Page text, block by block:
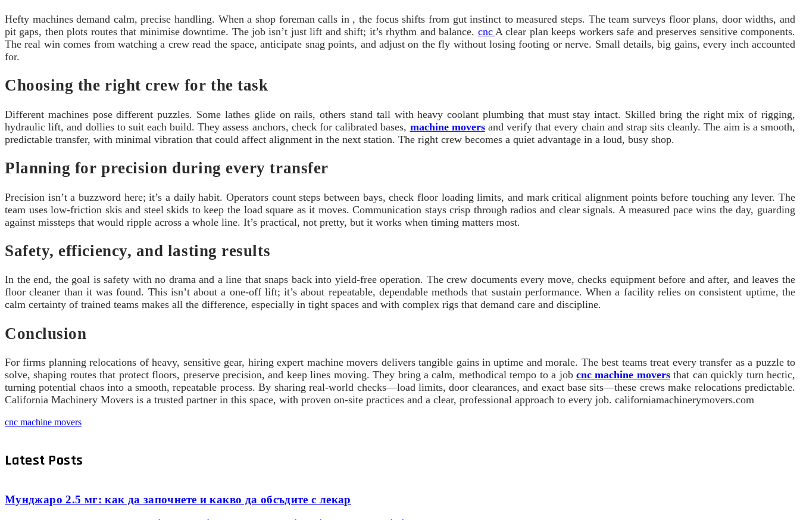
Hefty machines demand calm, precise handling. When a shop foreman calls in , the focus shifts from gut instinct to measured steps. The team surveys floor plans, door widths, and
pit gaps, then plots routes that minimise downtime. The job isn’t just lift and shift; it’s rhythm and balance. cnc A clear plan keeps workers safe and preserves sensitive components.
The real win comes from watching a crew read the space, anticipate snag points, and adjust on the fly without losing footing or nerve. Small details, big gains, every inch accounted
for.
Choosing the right crew for the task
Different machines pose different puzzles. Some lathes glide on rails, others stand tall with heavy coolant plumbing that must stay intact. Skilled bring the right mix of rigging,
hydraulic lift, and dollies to suit each build. They assess anchors, check for calibrated bases, machine moversand verify that every chain and strap sits cleanly. The aim is a smooth,
predictable transfer, with minimal vibration that could affect alignment in the next station. The right crew becomes a quiet advantage in a loud, busy shop.
Planning for precision during every transfer
Precision isn’t a buzzword here; it’s a daily habit. Operators count steps between bays, check floor loading limits, and mark critical alignment points before touching any lever. The
team uses low-friction skis and steel skids to keep the load square as it moves. Communication stays crisp through radios and clear signals. A measured pace wins the day, guarding
against missteps that would ripple across a whole line. It’s practical, not pretty, but it works when timing matters most.
Safety, efficiency, and lasting results
In the end, the goal is safety with no drama and a line that snaps back into yield-free operation. The crew documents every move, checks equipment before and after, and leaves the
floor cleaner than it was found. This isn’t about a one-off lift; it’s about repeatable, dependable methods that sustain performance. When a facility relies on consistent uptime, the
calm certainty of trained teams makes all the difference, especially in tight spaces and with complex rigs that demand care and discipline.
Conclusion
For firms planning relocations of heavy, sensitive gear, hiring expert machine movers delivers tangible gains in uptime and morale. The best teams treat every transfer as a puzzle to
solve, shaping routes that protect floors, preserve precision, and keep lines moving. They bring a calm, methodical tempo to a job cnc machine moversthat can quickly turn hectic,
turning potential chaos into a smooth, repeatable process. By sharing real-world checks—load limits, door clearances, and exact base sits—these crews make relocations predictable.
California Machinery Movers is a trusted partner in this space, with proven on-site practices and a clear, professional approach to every job. californiamachinerymovers.com
cnc machine movers
Latest Posts
Мунджаро 2.5 мг: как да започнете и какво да обсъдите с лекар